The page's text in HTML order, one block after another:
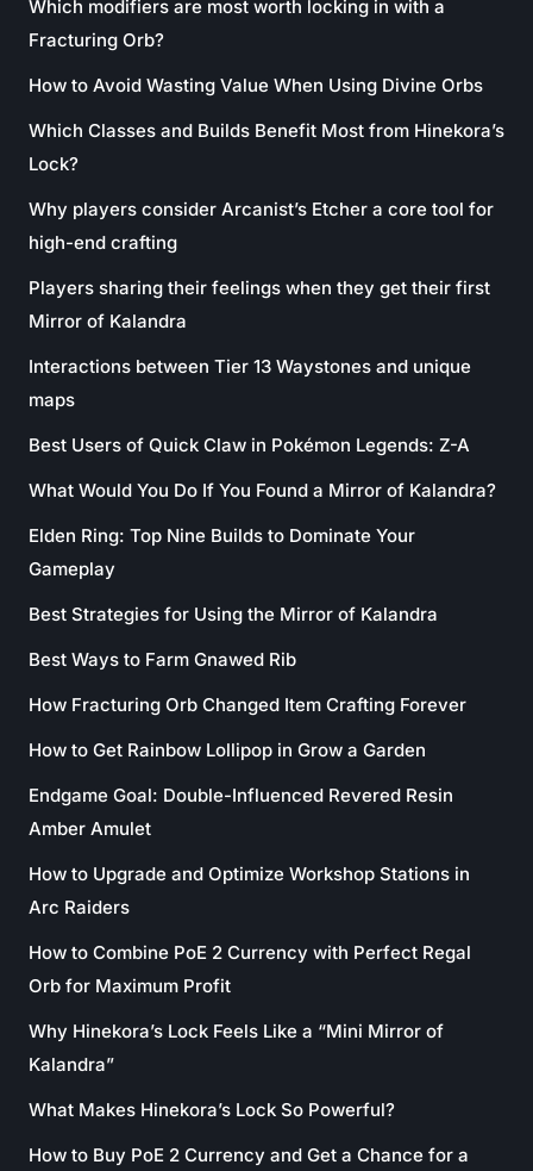
Which modifiers are most worth locking in with a
Fracturing Orb?
How to Avoid Wasting Value When Using Divine Orbs
Which Classes and Builds Benefit Most from Hinekora’s
Lock?
Why players consider Arcanist’s Etcher a core tool for
high-end crafting
Players sharing their feelings when they get their first
Mirror of Kalandra
Interactions between Tier 13 Waystones and unique
maps
Best Users of Quick Claw in Pokémon Legends: Z-A
What Would You Do If You Found a Mirror of Kalandra?
Elden Ring: Top Nine Builds to Dominate Your
Gameplay
Best Strategies for Using the Mirror of Kalandra
Best Ways to Farm Gnawed Rib
How Fracturing Orb Changed Item Crafting Forever
How to Get Rainbow Lollipop in Grow a Garden
Endgame Goal: Double-Influenced Revered Resin
Amber Amulet
How to Upgrade and Optimize Workshop Stations in
Arc Raiders
How to Combine PoE 2 Currency with Perfect Regal
Orb for Maximum Profit
Why Hinekora’s Lock Feels Like a “Mini Mirror of
Kalandra”
What Makes Hinekora’s Lock So Powerful?
How to Buy PoE 2 Currency and Get a Chance for a